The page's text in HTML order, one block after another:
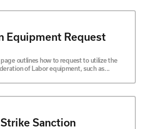
Equipment Request
outlines how to request to utilize the
of Labor equipment, such as...
Sanction